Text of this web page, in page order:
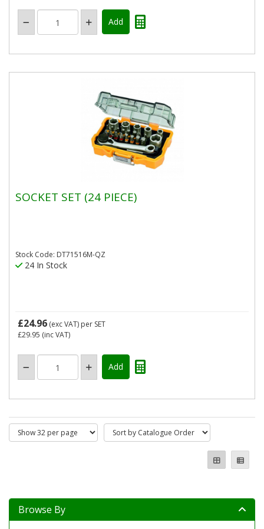
SOCKET SET (24 PIECE)
Stock Code: DT71516M-QZ
24 In Stock
£24.96 (exc VAT) per SET
£29.95 (inc VAT)
Browse By